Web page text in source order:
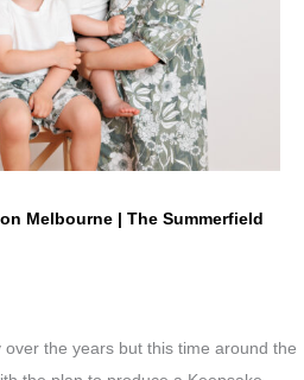
Melbourne | The Summerfield
the years but this time around the